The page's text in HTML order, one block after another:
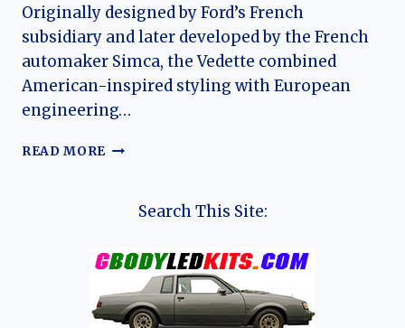
Originally designed by Ford’s French
subsidiary and later developed by the French
automaker Simca, the Vedette combined
American-inspired styling with European
engineering…
READ MORE THE
(FORD
VEDETTE):
FRANCE’S
LAST
Search This Site: